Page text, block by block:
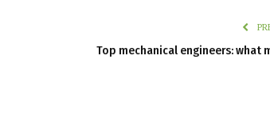
Top mechanical engineers: what